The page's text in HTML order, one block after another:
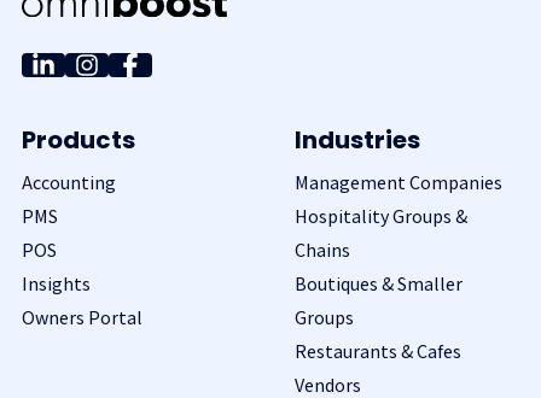
Products
Accounting
PMS
POS
Insights
Owners Portal
Industries
Management Companies
Hospitality Groups &
Chains
Boutiques & Smaller
Groups
Restaurants & Cafes
Vendors